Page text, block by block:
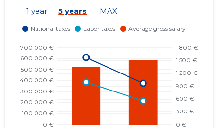
1 year 5 years MAX